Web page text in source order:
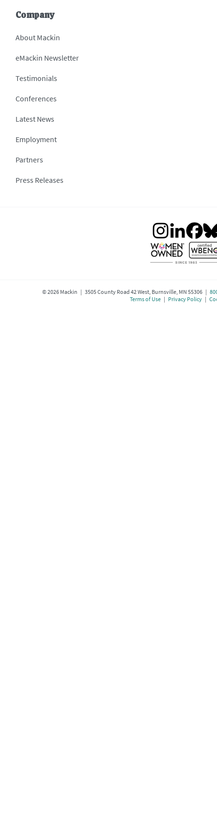
Company
About Mackin
eMackin Newsletter
Testimonials
Conferences
Latest News
Employment
Partners
Press Releases
©2026Mackin | 3505 County Road 42 West, Burnsville, MN 55306 |
Terms of Use| Privacy Policy|